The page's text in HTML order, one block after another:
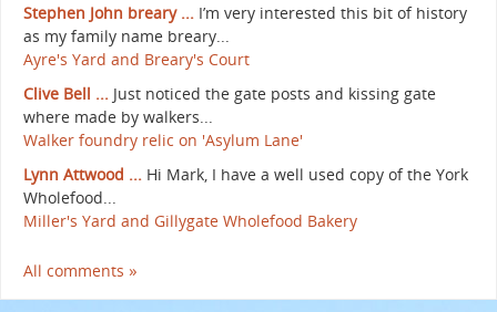
Stephen John breary ... I’m very interested this bit of history
as my family name breary...
Ayre's Yard and Breary's Court
Clive Bell ... Just noticed the gate posts and kissing gate
where made by walkers...
Walker foundry relic on 'Asylum Lane'
Lynn Attwood ... Hi Mark, I have a well used copy of the York
Wholefood...
Miller's Yard and Gillygate Wholefood Bakery
All comments »